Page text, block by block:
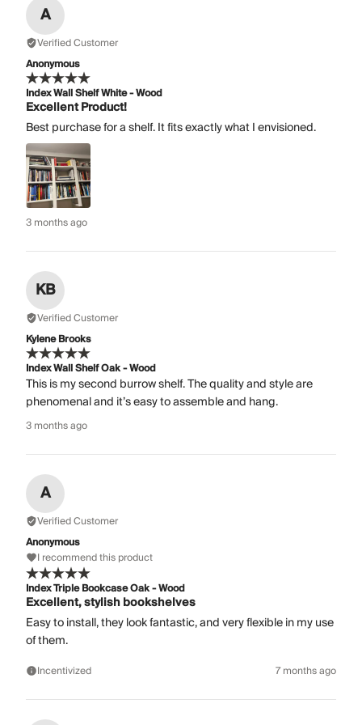
A
Verified Customer
Anonymous
Index Wall Shelf White - Wood
Excellent Product!
Best purchase for a shelf. It fits exactly what I envisioned.
3 months ago
KB
Verified Customer
Kylene Brooks
Index Wall Shelf Oak - Wood
This is my second burrow shelf. The quality and style are
phenomenal and it’s easy to assemble and hang.
3 months ago
A
Verified Customer
Anonymous
I recommend this product
Index Triple Bookcase Oak - Wood
Excellent, stylish bookshelves
Easy to install, they look fantastic, and very flexible in my use
of them.
Incentivized 7 months ago